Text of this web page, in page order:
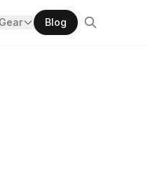
Gear Blog